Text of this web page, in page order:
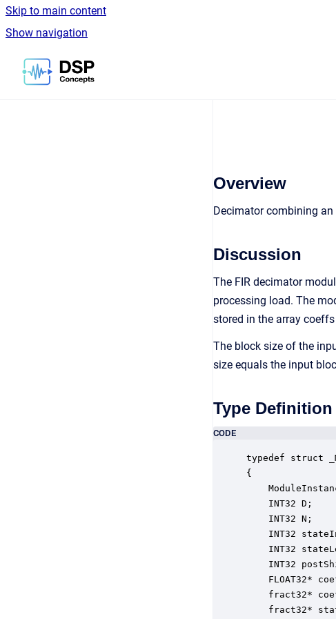
Skip to main content
Show navigation
Go to homepage
Overview
Decimator combining
Discussion
The FIR decimator
processing load. The
stored in the array
The block size of the
size equals the input
Type Definition
CODE
typedef struct
{
INT32 D;
INT32 N;
INT32
INT32
INT32
FLOAT32*
fract32*
fract32*